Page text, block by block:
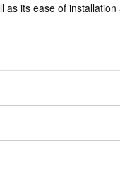
as its ease of